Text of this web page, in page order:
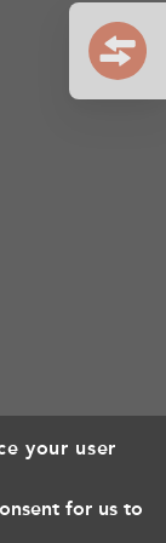
data
your user
for us to